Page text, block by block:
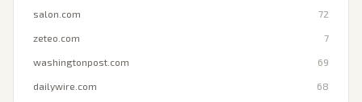
salon.com 72
zeteo.com 7
washingtonpost.com 69
dailywire.com 68